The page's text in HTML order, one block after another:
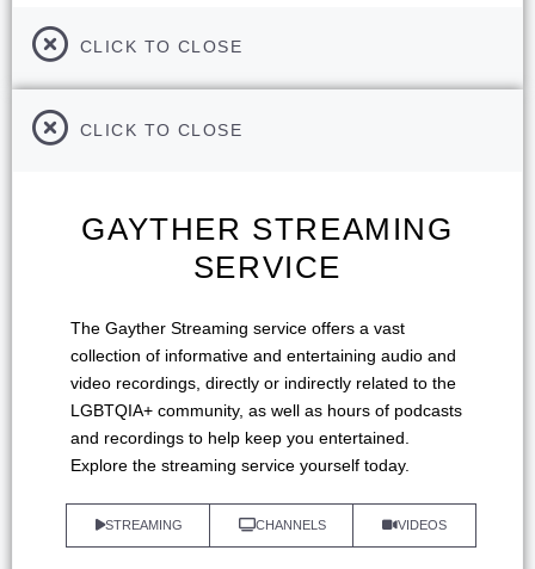
CLICK TO CLOSE
CLICK TO CLOSE
GAYTHER STREAMING
SERVICE
The Gayther Streaming service offers a vast
collection of informative and entertaining audio and
video recordings, directly or indirectly related to the
LGBTQIA+ community, as well as hours of podcasts
and recordings to help keep you entertained.
Explore the streaming service yourself today.
STREAMING CHANNELS VIDEOS